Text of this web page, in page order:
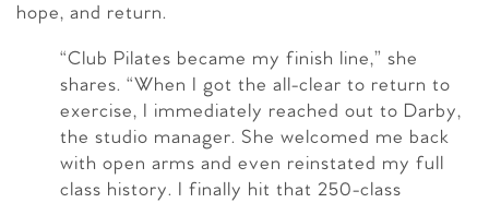
hope, and return.
“Club Pilates became my finish line,” she
shares. “When I got the all-clear to return to
exercise, I immediately reached out to Darby,
the studio manager. She welcomed me back
with open arms and even reinstated my full
class history. I finally hit that 250-class